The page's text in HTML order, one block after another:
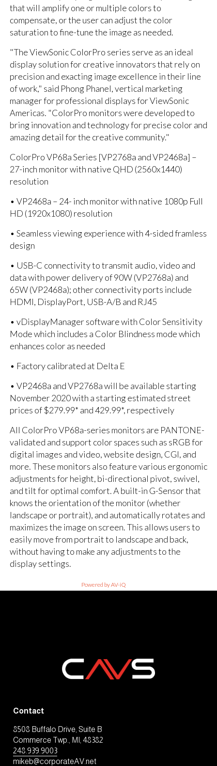
that will amplify one or multiple colors to
compensate, or the user can adjust the color
saturation to fine-tune the image as needed.
"The ViewSonic ColorPro series serve as an ideal
display solution for creative innovators that rely on
precision and exacting image excellence in their line
of work," said Phong Phanel, vertical marketing
manager for professional displays for ViewSonic
Americas. "ColorPro monitors were developed to
bring innovation and technology for precise color and
amazing detail for the creative community."
ColorPro VP68a Series [VP2768a and VP2468a] –
27-inch monitor with native QHD (2560x1440)
resolution
• VP2468a – 24- inch monitor with native 1080p Full
HD (1920x1080) resolution
• Seamless viewing experience with 4-sided framless
design
• USB-C connectivity to transmit audio, video and
data with power delivery of 90W (VP2768a) and
65W (VP2468a); other connectivity ports include
HDMI, DisplayPort, USB-A/B and RJ45
• vDisplayManager software with Color Sensitivity
Mode which includes a Color Blindness mode which
enhances color as needed
• Factory calibrated at Delta E
• VP2468a and VP2768a will be available starting
November 2020 with a starting estimated street
prices of $279.99* and 429.99*, respectively
All ColorPro VP68a-series monitors are PANTONE-
validated and support color spaces such as sRGB for
digital images and video, website design, CGI, and
more. These monitors also feature various ergonomic
adjustments for height, bi-directional pivot, swivel,
and tilt for optimal comfort. A built-in G-Sensor that
knows the orientation of the monitor (whether
landscape or portrait), and automatically rotates and
maximizes the image on screen. This allows users to
easily move from portrait to landscape and back,
without having to make any adjustments to the
display settings.
Powered by AV-iQ
Contact
8508 Buffalo Drive, Suite B
Commerce Twp., MI, 48382
248.939.9003
mikeb@corporateAV.net